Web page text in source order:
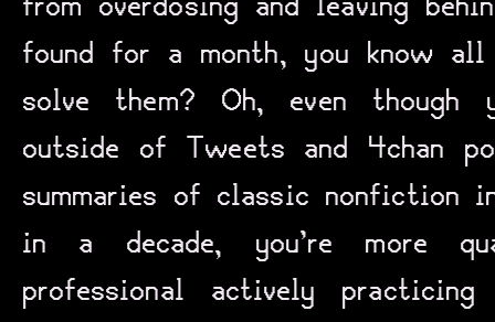
from overdosing and leaving
found for a month, you know
solve them? Oh, even though
outside of Tweets and 4chan
summaries of classic nonfiction
in a decade, you’re more
professional actively